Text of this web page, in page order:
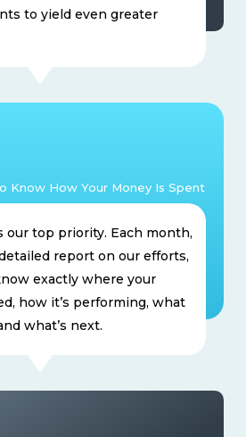
to yield even greater
Know How Your Money Is Spent
our top priority. Each month,
report on our efforts,
exactly where your
how it’s performing, what
what’s next.